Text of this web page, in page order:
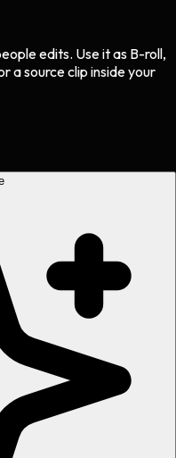
edits. Use it as B-roll,
a source clip inside your